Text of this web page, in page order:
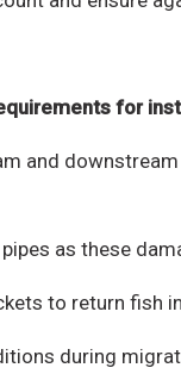
for
and
as these
to return fish
during